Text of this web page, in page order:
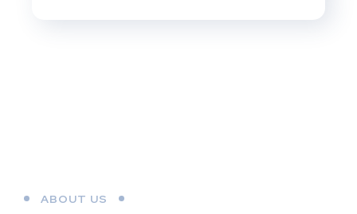
ABOUT US